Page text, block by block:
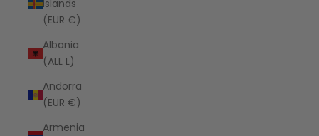
Islands
(EUR €)
Albania
(ALL L)
Andorra
(EUR €)
Armenia